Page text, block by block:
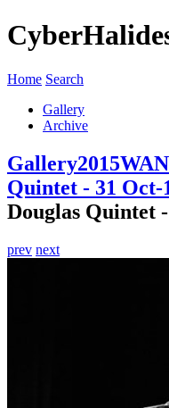
Home Search
Gallery
Archive
Gallery2015
Quintet - 31 Oct-
Douglas Quintet
prev next